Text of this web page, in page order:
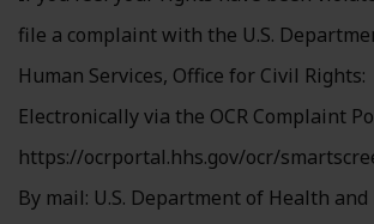
file a complaint with the U.S.
Human Services, Office for Civil Rights:
Electronically via the OCR Complaint
https://ocrportal.hhs.gov/ocr/
By mail: U.S. Department of Health and